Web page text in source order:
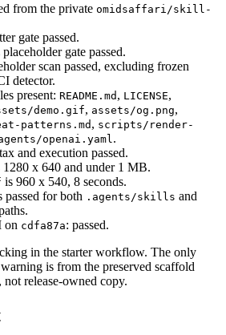
from the private omidsaffari/skill-
gate passed.
gate passed.
scan passed, excluding frozen
detector.
present: README.md , LICENSE,
demo.gif, assets/og.png,
patterns.md , scripts/render-
openai.yaml .
and execution passed.
1280 x 640 and under 1 MB.
is 960 x 540, 8 seconds.
passed for both .agents/skills and
on cdfa87a: passed.
in the starter workflow. The only
is from the preserved scaffold
not release-owned copy.